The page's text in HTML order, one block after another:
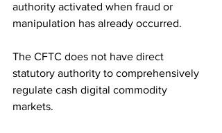
authority activated when fraud or
manipulation has already occurred.
The CFTC does not have direct
statutory authority to comprehensively
regulate cash digital commodity
markets.